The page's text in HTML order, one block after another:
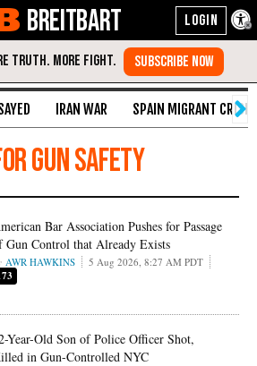
BREITBART
IRAN WAR SPAIN MIGRANT CRISIS
Gun Safety
Bar Association Pushes for Passage
Gun Control that Already Exists
AWR HAWKINS 5 Aug 2026, 8:27 AM PDT
Year-Old Son of Police Officer Shot,
in Gun-Controlled NYC